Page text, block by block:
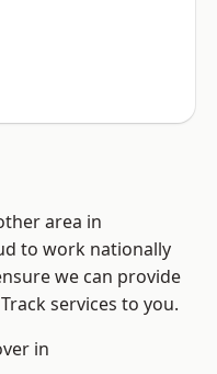
area in
to work nationally
we can provide
services to you.
in